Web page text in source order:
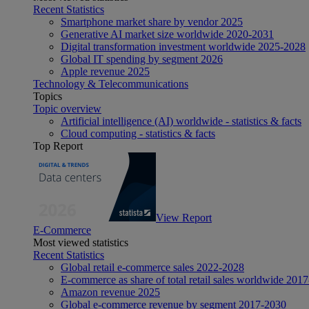
Recent Statistics
Smartphone market share by vendor 2025
Generative AI market size worldwide 2020-2031
Digital transformation investment worldwide 2025-2028
Global IT spending by segment 2026
Apple revenue 2025
Technology & Telecommunications
Topics
Topic overview
Artificial intelligence (AI) worldwide - statistics & facts
Cloud computing - statistics & facts
Top Report
View Report
E-Commerce
Most viewed statistics
Recent Statistics
Global retail e-commerce sales 2022-2028
E-commerce as share of total retail sales worldwide
Amazon revenue 2025
Global e-commerce revenue by segment 2017-2030